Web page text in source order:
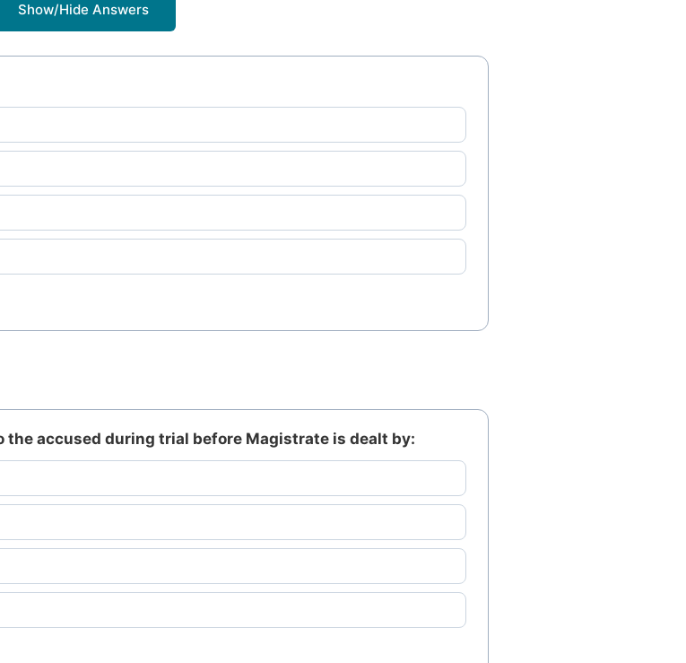
Show/Hide Answers
accused during trial before Magistrate is dealt by: